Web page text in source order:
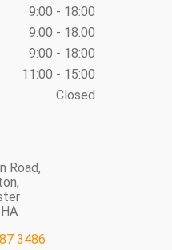
9:00 - 18:00
9:00 - 18:00
9:00 - 18:00
11:00 - 15:00
Closed
Road,
3486